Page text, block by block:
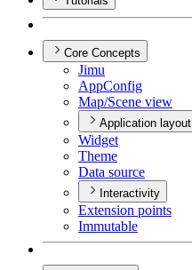
Core Concepts
Jimu
AppConfig
Map/Scene view
Application layout
Widget
Theme
Data source
Interactivity
Extension points
Immutable